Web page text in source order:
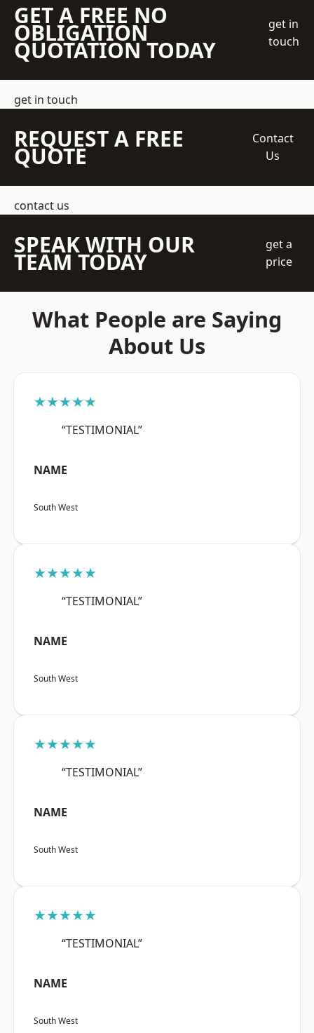
GET A FREE NO
OBLIGATION
QUOTATION TODAY
get in
touch
get in touch
REQUEST A FREE
QUOTE
Contact
Us
contact us
SPEAK WITH OUR
TEAM TODAY
get a
price
What People are Saying
About Us
★★★★★
“TESTIMONIAL”
NAME
South West
★★★★★
“TESTIMONIAL”
NAME
South West
★★★★★
“TESTIMONIAL”
NAME
South West
★★★★★
“TESTIMONIAL”
NAME
South West